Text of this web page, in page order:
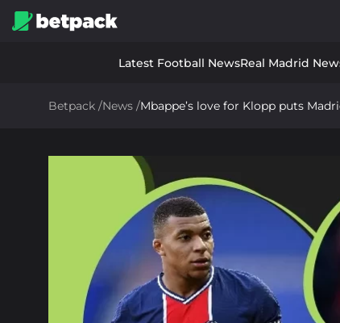
Latest Football NewsReal Madrid
Betpack /News /Mbappe’s love for Klopp puts